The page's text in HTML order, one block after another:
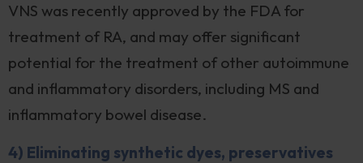
VNS was recently approved by the FDA for
treatment of RA, and may offer significant
potential for the treatment of other autoimmune
and inflammatory disorders, including MS and
inflammatory bowel disease.
4) Eliminating synthetic dyes, preservatives